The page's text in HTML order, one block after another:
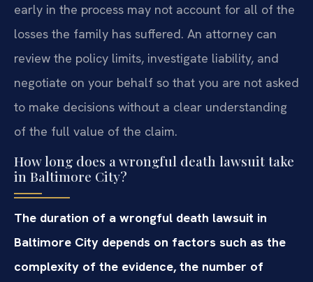
early in the process may not account for all of the
losses the family has suffered. An attorney can
review the policy limits, investigate liability, and
negotiate on your behalf so that you are not asked
to make decisions without a clear understanding
of the full value of the claim.
How long does a wrongful death lawsuit take
in Baltimore City?
The duration of a wrongful death lawsuit in
Baltimore City depends on factors such as the
complexity of the evidence, the number of